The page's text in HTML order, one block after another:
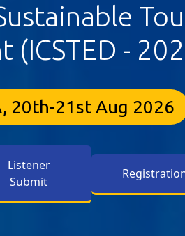
(ICSTED -
20th-21st Aug 2026
Listener
Submit